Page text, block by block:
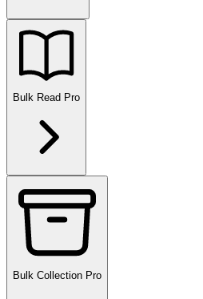
Bulk Read Pro
Bulk Collection Pro